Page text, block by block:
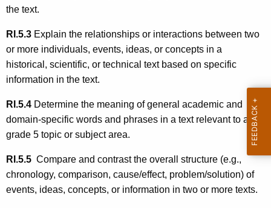
the text.
RI.5.3 Explain the relationships or interactions between two
or more individuals, events, ideas, or concepts in a
historical, scientific, or technical text based on specific
information in the text.
RI.5.4 Determine the meaning of general academic and
domain-specific words and phrases in a text relevant to a
grade 5 topic or subject area.
RI.5.5 Compare and contrast the overall structure (e.g.,
chronology, comparison, cause/effect, problem/solution) of
events, ideas, concepts, or information in two or more texts.